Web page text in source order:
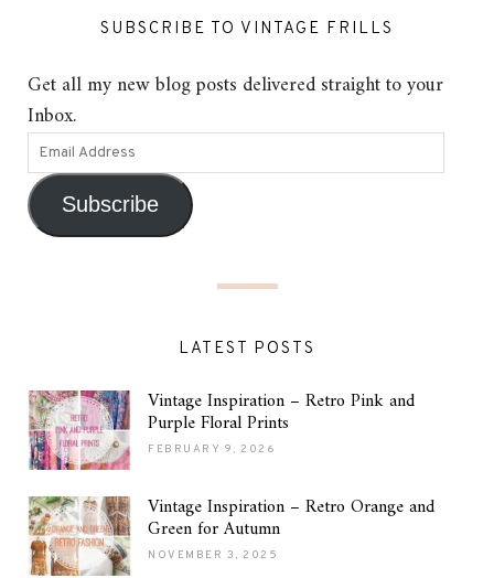
SUBSCRIBE TO VINTAGE FRILLS
Get all my new blog posts delivered straight to your
Inbox.
Subscribe
LATEST POSTS
Vintage Inspiration – Retro Pink and
Purple Floral Prints
FEBRUARY 9, 2026
Vintage Inspiration – Retro Orange and
Green for Autumn
NOVEMBER 3, 2025